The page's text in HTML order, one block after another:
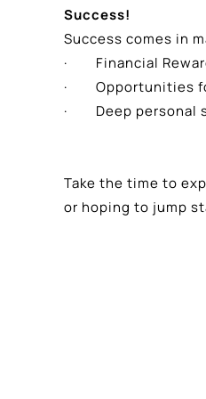
Success!
Success comes in
· Financial
· Opportunities
· Deep personal
Take the time to
or hoping to jump